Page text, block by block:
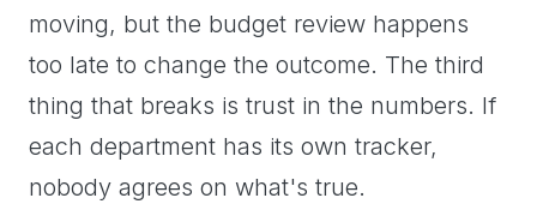
moving, but the budget review happens
too late to change the outcome. The third
thing that breaks is trust in the numbers. If
each department has its own tracker,
nobody agrees on what's true.